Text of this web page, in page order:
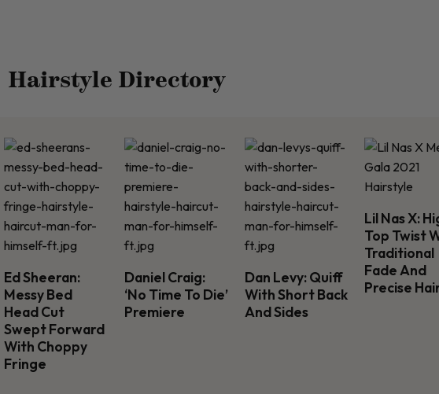
Hairstyle Directory
Ed Sheeran:
Messy Bed
Head Cut
Swept Forward
With Choppy
Fringe
Daniel Craig:
‘No Time To Die’
Premiere
Dan Levy: Quiff
With Short Back
And Sides
Lil Nas X:
Top Twist
Traditional
Fade And
Precise